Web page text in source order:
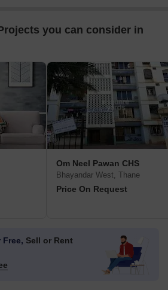
you can consider in
Om Neel Pawan CHS
Bhayandar West, Thane
Price On Request
Sell or Rent